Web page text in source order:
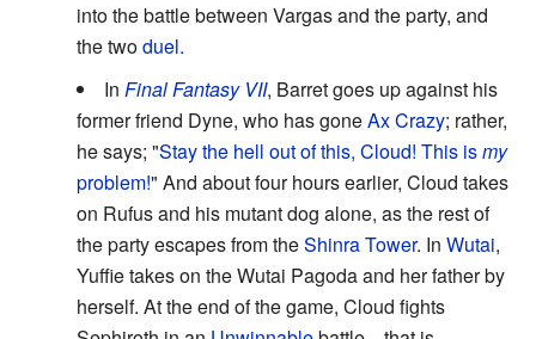
into the battle between Vargas and the party, and
the twoduel.
In Final Fantasy VII, Barret goes up against his
former friend Dyne, who has goneAx Crazy; rather,
he says; "Stay the hell out of this, Cloud! This ismy
problem!" And about four hours earlier, Cloud takes
on Rufus and his mutant dog alone, as the rest of
the party escapes from theShinra Tower. In Wutai,
Yuffie takes on the Wutai Pagoda and her father by
herself. At the end of the game, Cloud fights